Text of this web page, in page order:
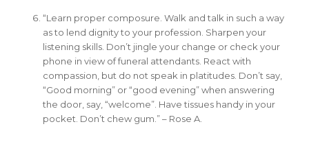
“Learn proper composure. Walk and talk in such a way
as to lend dignity to your profession. Sharpen your
listening skills. Don’t jingle your change or check your
phone in view of funeral attendants. React with
compassion, but do not speak in platitudes. Don’t say,
“Good morning” or “good evening” when answering
the door, say, “welcome”. Have tissues handy in your
pocket. Don’t chew gum.” – Rose A.